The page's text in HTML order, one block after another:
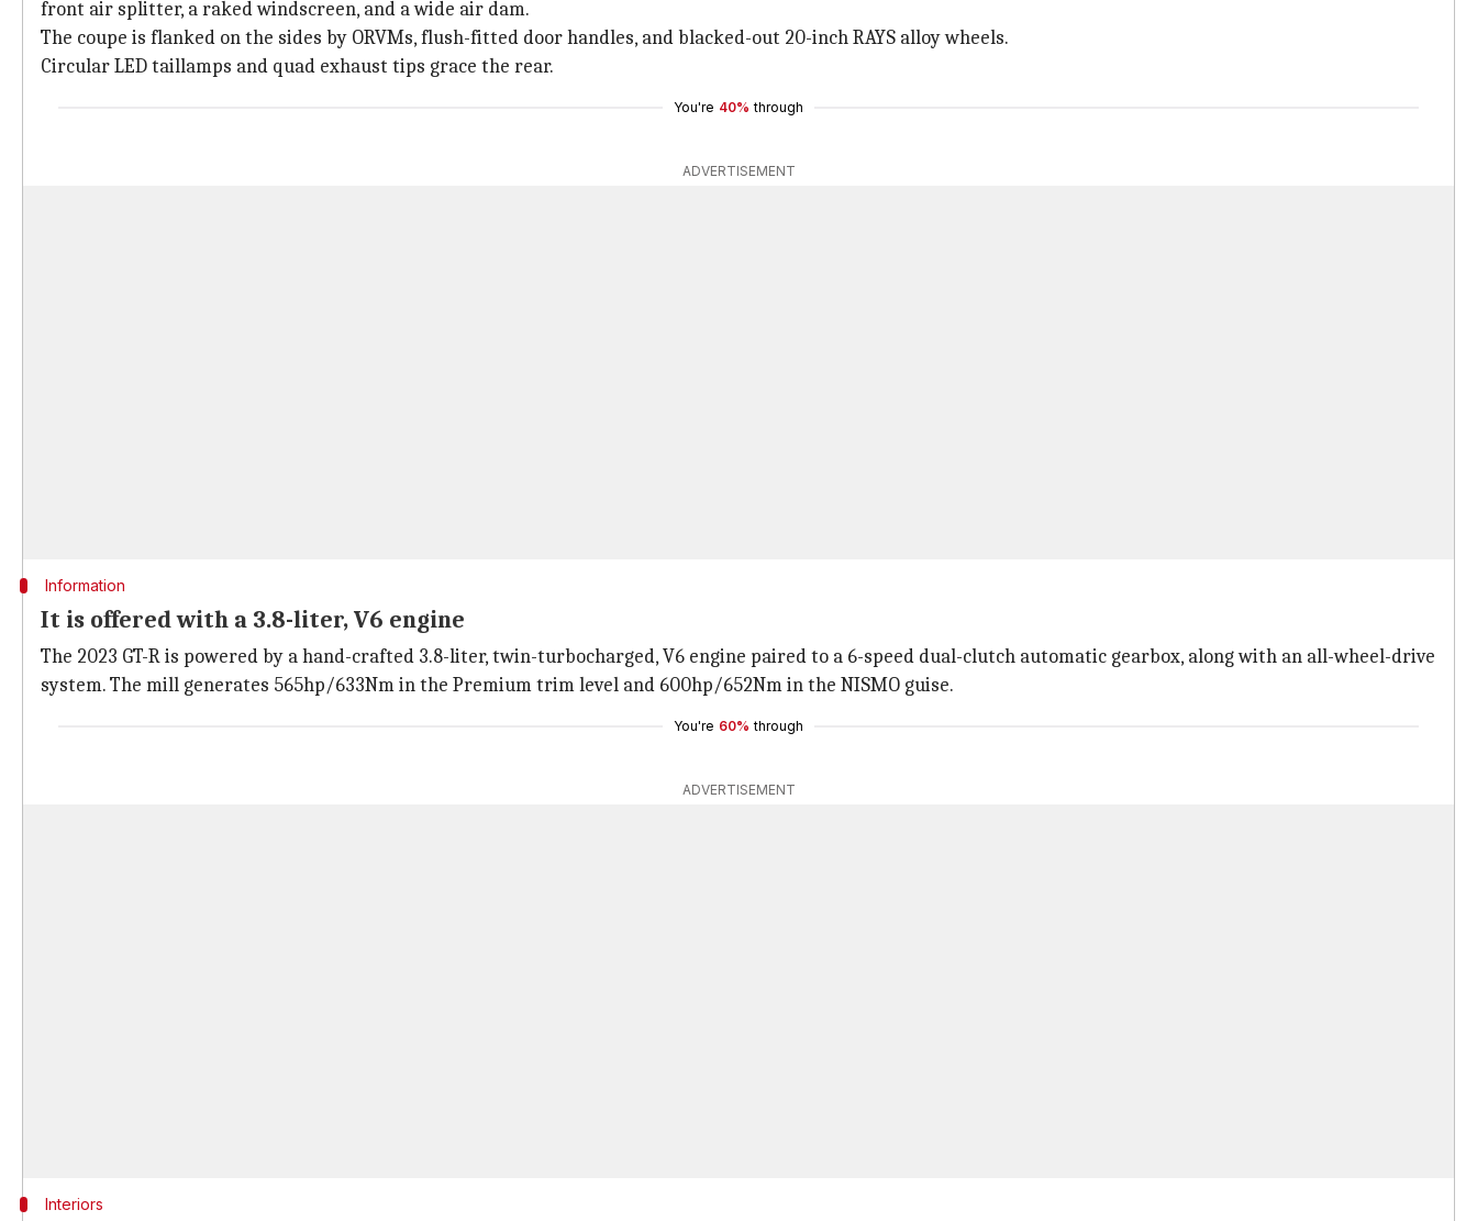
front air splitter, a raked windscreen, and a wide air dam.
The coupe is flanked on the sides by ORVMs, flush-fitted door handles, and blacked-out 20-inch RAYS alloy wheels.
Circular LED taillamps and quad exhaust tips grace the rear.
You're 40% through
ADVERTISEMENT
Information
It is offered with a 3.8-liter, V6 engine
The 2023 GT-R is powered by a hand-crafted 3.8-liter, twin-turbocharged, V6 engine paired to a 6-speed dual-clutch automatic gearbox, along with an all-wheel-drive
system. The mill generates 565hp/633Nm in the Premium trim level and 600hp/652Nm in the NISMO guise.
You're 60% through
ADVERTISEMENT
Interiors